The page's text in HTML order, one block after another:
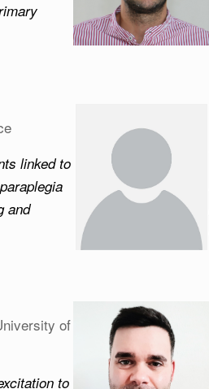
linked to
and
of
to